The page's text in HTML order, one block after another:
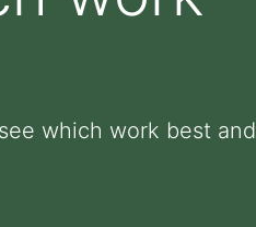
which work best and